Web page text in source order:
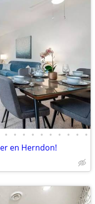
• • • • • • • • • •
en Herndon!